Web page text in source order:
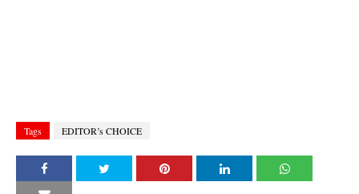
Tags EDITOR’s CHOICE